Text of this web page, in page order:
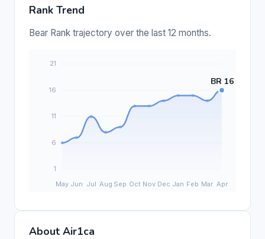
Rank Trend
Bear Rank trajectory over the last 12 months.
About Air1ca